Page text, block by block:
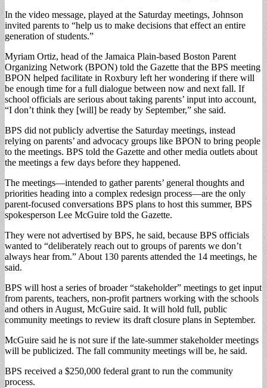
In the video message, played at the Saturday meetings, Johnson
invited parents to “help us to make decisions that effect an entire
generation of students.”
Myriam Ortiz, head of the Jamaica Plain-based Boston Parent
Organizing Network (BPON) told the Gazette that the BPS meeting
BPON helped facilitate in Roxbury left her wondering if there will
be enough time for a full dialogue between now and next fall. If
school officials are serious about taking parents’ input into account,
“I don’t think they [will] be ready by September,” she said.
BPS did not publicly advertise the Saturday meetings, instead
relying on parents’ and advocacy groups like BPON to bring people
to the meetings. BPS told the Gazette and other media outlets about
the meetings a few days before they happened.
The meetings—intended to gather parents’ general thoughts and
priorities heading into a complex redesign process—are the only
parent-focused conversations BPS plans to host this summer, BPS
spokesperson Lee McGuire told the Gazette.
They were not advertised by BPS, he said, because BPS officials
wanted to “deliberately reach out to groups of parents we don’t
always hear from.” About 130 parents attended the 14 meetings, he
said.
BPS will host a series of broader “stakeholder” meetings to get input
from parents, teachers, non-profit partners working with the schools
and others in August, McGuire said. It will hold full, public
community meetings to review its draft closure plans in September.
McGuire said he is not sure if the late-summer stakeholder meetings
will be publicized. The fall community meetings will be, he said.
BPS received a $250,000 federal grant to run the community
process.